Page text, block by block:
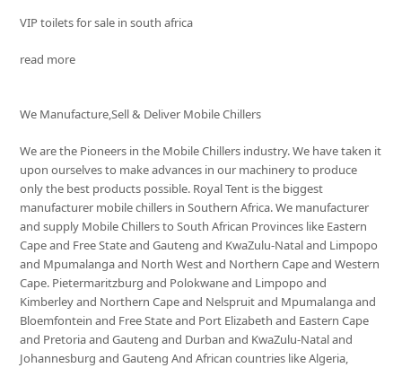
VIP toilets for sale in south africa
read more
We Manufacture,Sell & Deliver Mobile Chillers
We are the Pioneers in the Mobile Chillers industry. We have taken it
upon ourselves to make advances in our machinery to produce
only the best products possible. Royal Tent is the biggest
manufacturer mobile chillers in Southern Africa. We manufacturer
and supply Mobile Chillers to South African Provinces like Eastern
Cape and Free State and Gauteng and KwaZulu-Natal and Limpopo
and Mpumalanga and North West and Northern Cape and Western
Cape. Pietermaritzburg and Polokwane and Limpopo and
Kimberley and Northern Cape and Nelspruit and Mpumalanga and
Bloemfontein and Free State and Port Elizabeth and Eastern Cape
and Pretoria and Gauteng and Durban and KwaZulu-Natal and
Johannesburg and Gauteng And African countries like Algeria,